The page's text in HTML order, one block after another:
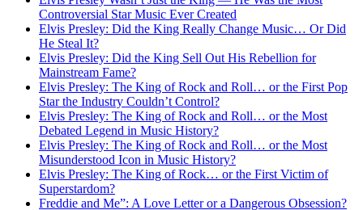
Controversial Star Music Ever Created
Elvis Presley: Did the King Really Change Music… Or Did
He Steal It?
Elvis Presley: Did the King Sell Out His Rebellion for
Mainstream Fame?
Elvis Presley: The King of Rock and Roll… or the First Pop
Star the Industry Couldn’t Control?
Elvis Presley: The King of Rock and Roll… or the Most
Debated Legend in Music History?
Elvis Presley: The King of Rock and Roll… or the Most
Misunderstood Icon in Music History?
Elvis Presley: The King of Rock… or the First Victim of
Superstardom?
Freddie and Me”: A Love Letter or a Dangerous Obsession?